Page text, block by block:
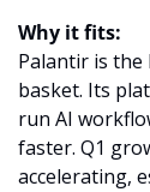
Why it fits:
Palantir is
basket. Its
run AI
faster. Q1
accelerating,